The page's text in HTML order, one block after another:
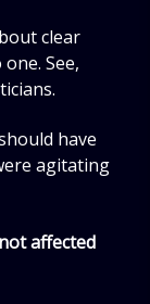
clear
See,
have
agitating
affected